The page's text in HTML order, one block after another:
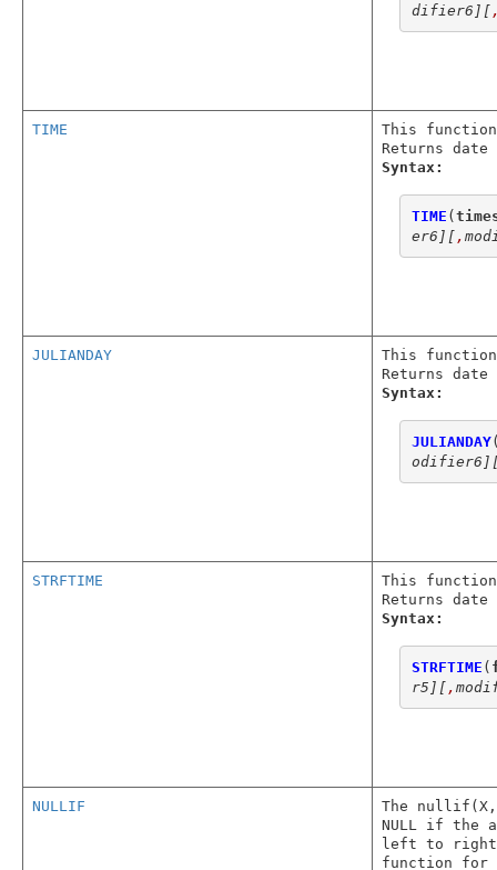
difier6] [
TIME
This
Returns
Syntax:
TIME (
er6] [ ,
JULIANDAY
This
Returns
Syntax:
JULIANDAY
odifier6]
STRFTIME
This
Returns
Syntax:
STRFTIME (
r5] [ ,
NULLIF
The
NULL if the
left to right
function for